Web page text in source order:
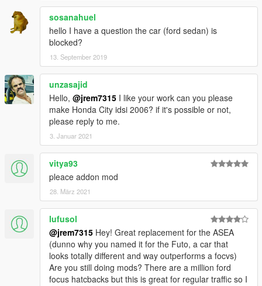
sosanahuel
hello I have a question the car (ford sedan) is
blocked?
13. September 2019
unzasajid
Hello, @jrem7315 I like your work can you please
make Honda City idsi 2006? if it's possible or not,
please reply to me.
3. Januar 2021
vitya93
pleace addon mod
28. März 2021
lufusol
@jrem7315 Hey! Great replacement for the ASEA
(dunno why you named it for the Futo, a car that
looks totally different and way outperforms a focvs)
Are you still doing mods? There are a million ford
focus hatcbacks but this is great for regular traffic so I